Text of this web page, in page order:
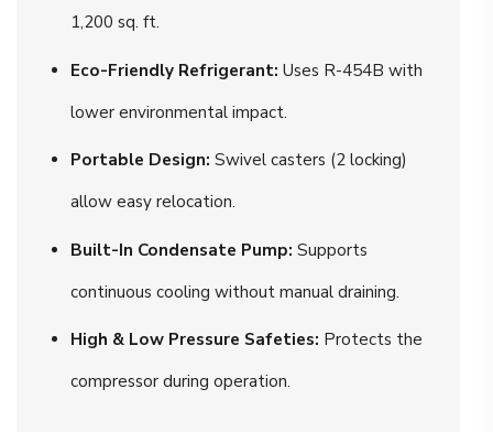
1,200 sq. ft.
Eco-Friendly Refrigerant: Uses R-454B with
lower environmental impact.
Portable Design: Swivel casters (2 locking)
allow easy relocation.
Built-In Condensate Pump: Supports
continuous cooling without manual draining.
High & Low Pressure Safeties: Protects the
compressor during operation.